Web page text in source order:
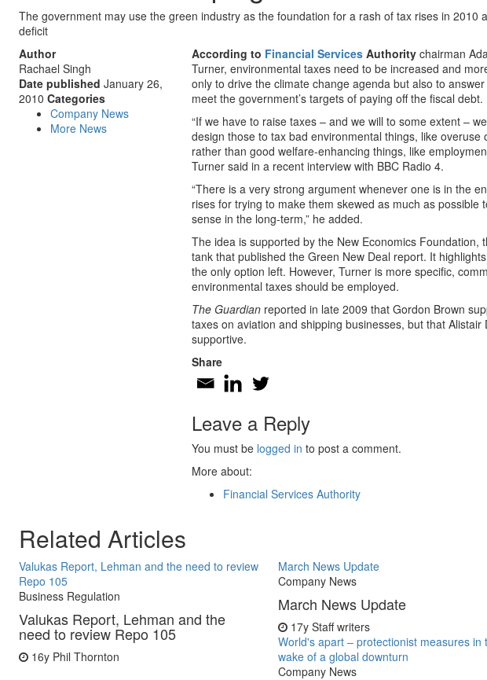
The government may use the green industry as the foundation for a rash of tax rises in 2010
deficit
Author
Rachael Singh
Date published January 26,
2010 Categories
Company News
More News
According to Financial Services Authority chairman
Turner, environmental taxes need to be increased and
only to drive the climate change agenda but also to
meet the government’s targets of paying off the fiscal debt.
“If we have to raise taxes – and we will to some extent –
design those to tax bad environmental things, like overuse
rather than good welfare-enhancing things, like
Turner said in a recent interview with BBC Radio 4.
“There is a very strong argument whenever one is in the
rises for trying to make them skewed as much as possible
sense in the long-term,” he added.
The idea is supported by the New Economics Foundation,
tank that published the Green New Deal report. It
the only option left. However, Turner is more specific,
environmental taxes should be employed.
The Guardian reported in late 2009 that Gordon Brown
taxes on aviation and shipping businesses, but that Alistair
supportive.
Share
Leave a Reply
You must be logged in to post a comment.
More about:
Financial Services Authority
Related Articles
Valukas Report, Lehman and the need to review
Repo 105
Business Regulation
Valukas Report, Lehman and the
need to review Repo 105
16y Phil Thornton
March News Update
Company News
March News Update
17y Staff writers
World's apart – protectionist measures in
wake of a global downturn
Company News